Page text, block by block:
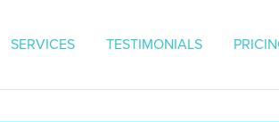
| Voice Overs for
SERVICES TESTIMONIALS